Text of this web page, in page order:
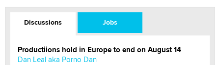
Discussions Jobs
Productiions hold in Europe to end on August 14
Dan Leal aka Porno Dan